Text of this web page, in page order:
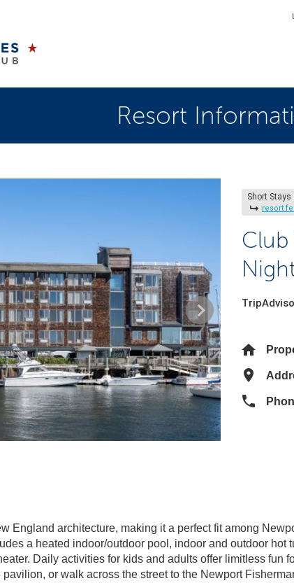
Resort
Short
resort
England architecture, making it a perfect fit among
a heated indoor/outdoor pool, indoor and outdoor
Daily activities for kids and adults offer limitless fun
or walk across the street to the Newport